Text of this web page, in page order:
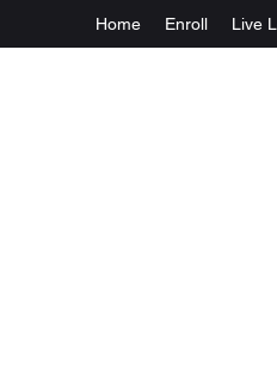
Home Enroll Live